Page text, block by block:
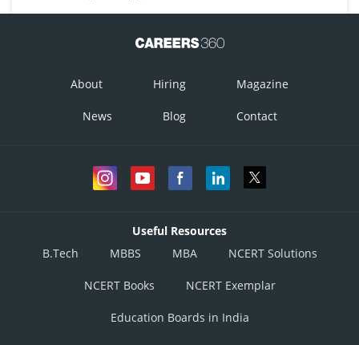
About Hiring Magazine
News Blog Contact
Useful Resources
B.Tech
MBBS MBA NCERT Solutions
NCERT Books NCERT Exemplar
Education Boards in India